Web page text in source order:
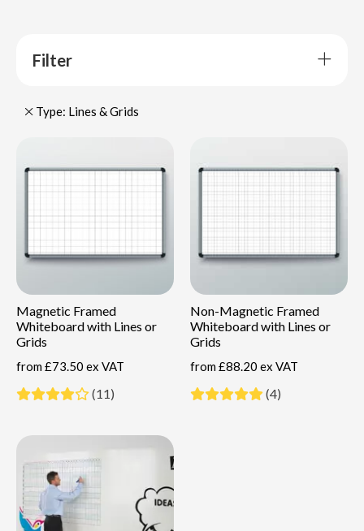
Filter
Type: Lines & Grids
Magnetic Framed
Whiteboard with Lines or
Grids
from £73.50 ex VAT
(11)
Non-Magnetic Framed
Whiteboard with Lines or
Grids
from £88.20 ex VAT
(4)